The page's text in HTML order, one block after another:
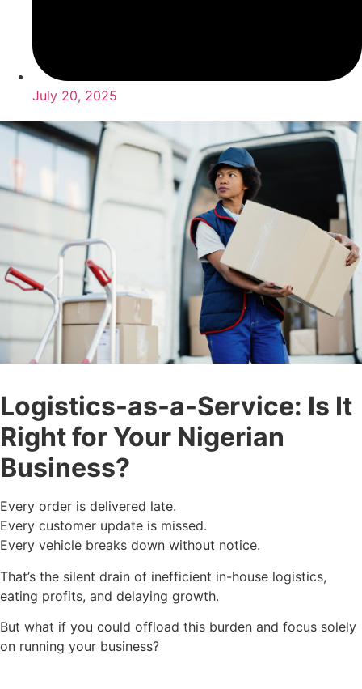
July 20, 2025
Logistics-as-a-Service: Is It
Right for Your Nigerian
Business?
Every order is delivered late.
Every customer update is missed.
Every vehicle breaks down without notice.
That’s the silent drain of inefficient in-house logistics,
eating profits, and delaying growth.
But what if you could offload this burden and focus solely
on running your business?